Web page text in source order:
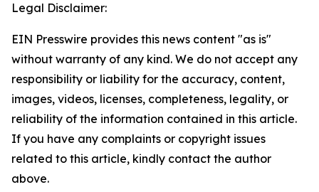
Legal Disclaimer:
EIN Presswire provides this news content "as is"
without warranty of any kind. We do not accept any
responsibility or liability for the accuracy, content,
images, videos, licenses, completeness, legality, or
reliability of the information contained in this article.
If you have any complaints or copyright issues
related to this article, kindly contact the author
above.